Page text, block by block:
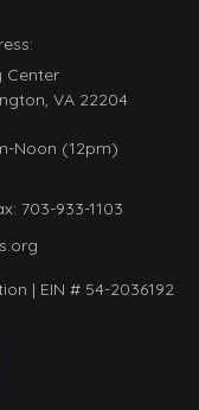
Center
VA 22204
Noon (12pm)
703-933-1103
| EIN # 54-2036192